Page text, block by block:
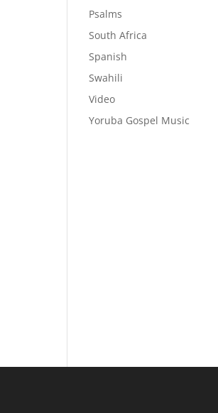
Psalms
South Africa
Spanish
Swahili
Video
Yoruba Gospel Music